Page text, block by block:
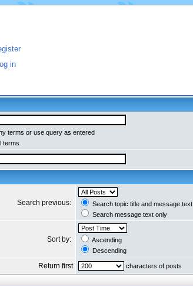
in
terms or use query as entered
terms
Search previous:
Search topic title and message text
Search message text only
Sort by:
Ascending
Descending
Return first characters of posts